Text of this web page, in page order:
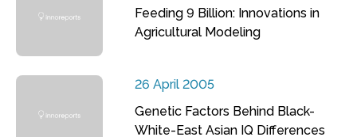
Feeding 9 Billion: Innovations in
Agricultural Modeling
26 April 2005
Genetic Factors Behind Black-
White-East Asian IQ Differences